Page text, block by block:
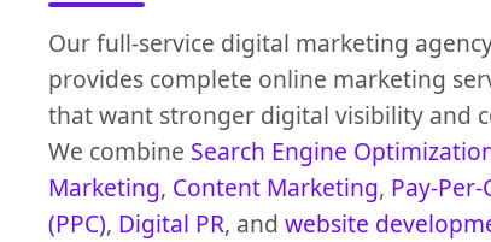
Our full-service digital marketing
provides complete online marketing
that want stronger digital visibility and
We combine Search Engine
Marketing, Content Marketing, Pay-
(PPC), Digital PR, and website